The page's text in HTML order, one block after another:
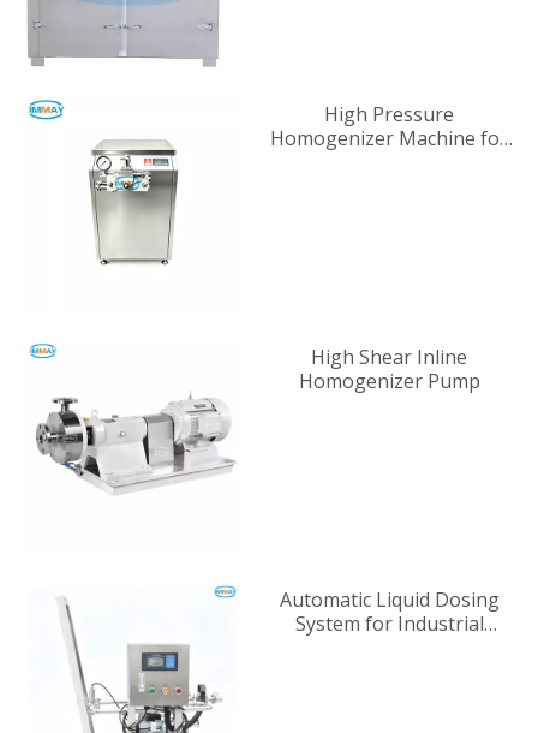
High Pressure
Homogenizer Machine for
High Shear Inline
Homogenizer Pump
Automatic Liquid Dosing
System for Industrial